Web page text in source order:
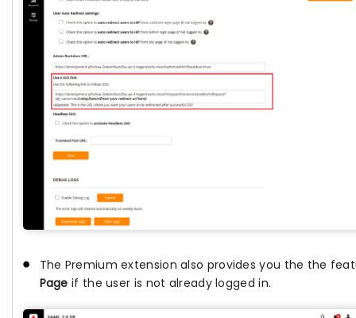
The Premium extension also provides you the the
Page if the user is not already logged in.